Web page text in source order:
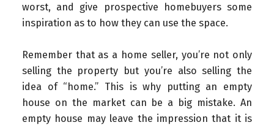
worst, and give prospective homebuyers some
inspiration as to how they can use the space.
Remember that as a home seller, you’re not only
selling the property but you’re also selling the
idea of “home.” This is why putting an empty
house on the market can be a big mistake. An
empty house may leave the impression that it is